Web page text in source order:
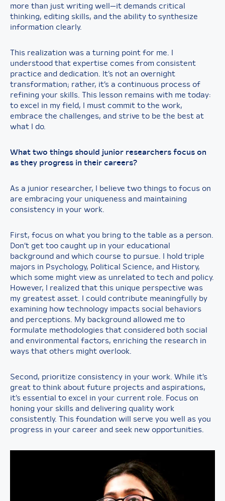
more than just writing well—it demands critical
thinking, editing skills, and the ability to synthesize
information clearly.
This realization was a turning point for me. I
understood that expertise comes from consistent
practice and dedication. It’s not an overnight
transformation; rather, it’s a continuous process of
refining your skills. This lesson remains with me today:
to excel in my field, I must commit to the work,
embrace the challenges, and strive to be the best at
what I do.
What two things should junior researchers focus on
as they progress in their careers?
As a junior researcher, I believe two things to focus on
are embracing your uniqueness and maintaining
consistency in your work.
First, focus on what you bring to the table as a person.
Don’t get too caught up in your educational
background and which course to pursue. I hold triple
majors in Psychology, Political Science, and History,
which some might view as unrelated to tech and policy.
However, I realized that this unique perspective was
my greatest asset. I could contribute meaningfully by
examining how technology impacts social behaviors
and perceptions. My background allowed me to
formulate methodologies that considered both social
and environmental factors, enriching the research in
ways that others might overlook.
Second, prioritize consistency in your work. While it’s
great to think about future projects and aspirations,
it’s essential to excel in your current role. Focus on
honing your skills and delivering quality work
consistently. This foundation will serve you well as you
progress in your career and seek new opportunities.